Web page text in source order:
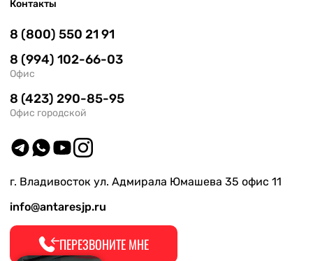
Контакты
8 (800) 550 21 91
8 (994) 102-66-03
Офис
8 (423) 290-85-95
Офис городской
г. Владивосток ул. Адмирала Юмашева 35 офис 11
info@antaresjp.ru
ПЕРЕЗВОНИТЕ МНЕ